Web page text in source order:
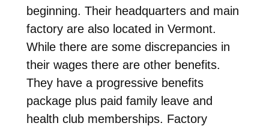
beginning. Their headquarters and main
factory are also located in Vermont.
While there are some discrepancies in
their wages there are other benefits.
They have a progressive benefits
package plus paid family leave and
health club memberships. Factory